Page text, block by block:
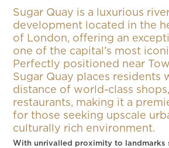
Sugar Quay is a luxurious
development located in the
of London, offering an
one of the capital’s most
Perfectly positioned near
Sugar Quay places residents
distance of world-class
restaurants, making it a
for those seeking upscale
culturally rich environment.
With unrivalled proximity to landmarks